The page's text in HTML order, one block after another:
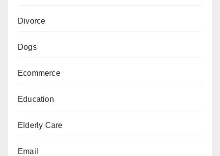
Divorce
Dogs
Ecommerce
Education
Elderly Care
Email